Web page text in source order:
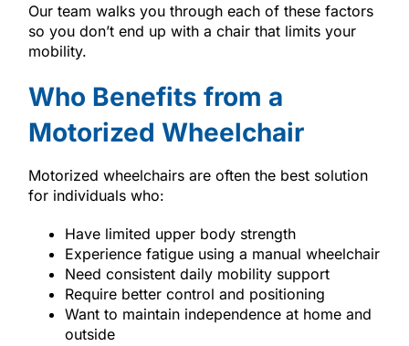
Our team walks you through each of these factors
so you don’t end up with a chair that limits your
mobility.
Who Benefits from a
Motorized Wheelchair
Motorized wheelchairs are often the best solution
for individuals who:
Have limited upper body strength
Experience fatigue using a manual wheelchair
Need consistent daily mobility support
Require better control and positioning
Want to maintain independence at home and
outside